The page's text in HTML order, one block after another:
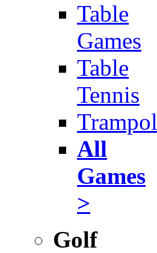
Table
Games
Table
Tennis
All
Games
>
Golf